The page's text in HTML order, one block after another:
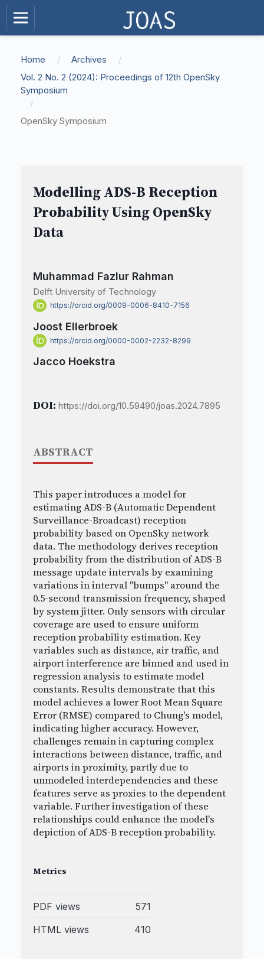
Home / Archives
/
Vol. 2 No. 2 (2024): Proceedings of 12th OpenSky
Symposium
/
OpenSky Symposium
Modelling ADS-B Reception
Probability Using OpenSky
Data
Muhammad Fazlur Rahman
Delft University of Technology
https://orcid.org/0009-0006-8410-7156
Joost Ellerbroek
https://orcid.org/0000-0002-2232-8299
Jacco Hoekstra
DOI:https://doi.org/10.59490/joas.2024.7895
ABSTRACT
This paper introduces a model for
estimating ADS-B (Automatic Dependent
Surveillance-Broadcast) reception
probability based on OpenSky network
data. The methodology derives reception
probability from the distribution of ADS-B
message update intervals by examining
variations in interval "bumps" around the
0.5-second transmission frequency, shaped
by system jitter. Only sensors with circular
coverage are used to ensure uniform
reception probability estimation. Key
variables such as distance, air traffic, and
airport interference are binned and used in
regression analysis to estimate model
constants. Results demonstrate that this
model achieves a lower Root Mean Square
Error (RMSE) compared to Chung's model,
indicating higher accuracy. However,
challenges remain in capturing complex
interactions between distance, traffic, and
airports in proximity, partly due to
unmodeled interdependencies and these
features serve as proxies to the dependent
variable. Further investigation of these
relationships could enhance the model's
depiction of ADS-B reception probability.
Metrics
PDF views
571
HTML views
410